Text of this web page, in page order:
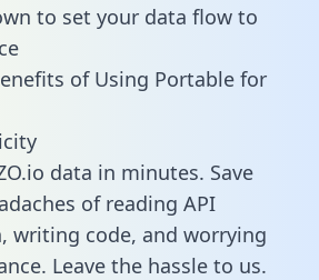
to set your data flow to
of Using Portable for
data in minutes. Save
of reading API
writing code, and worrying
Leave the hassle to us.